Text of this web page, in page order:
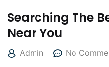
Searching The
Near You
Admin No